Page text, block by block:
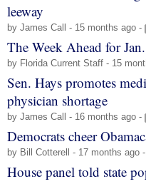
leeway
by James Call - 15 months ago -
The Week Ahead for
by Florida Current Staff - 15
Sen. Hays promotes
physician shortage
by James Call - 16 months ago -
Democrats cheer
by Bill Cotterell - 17 months ago -
House panel told state